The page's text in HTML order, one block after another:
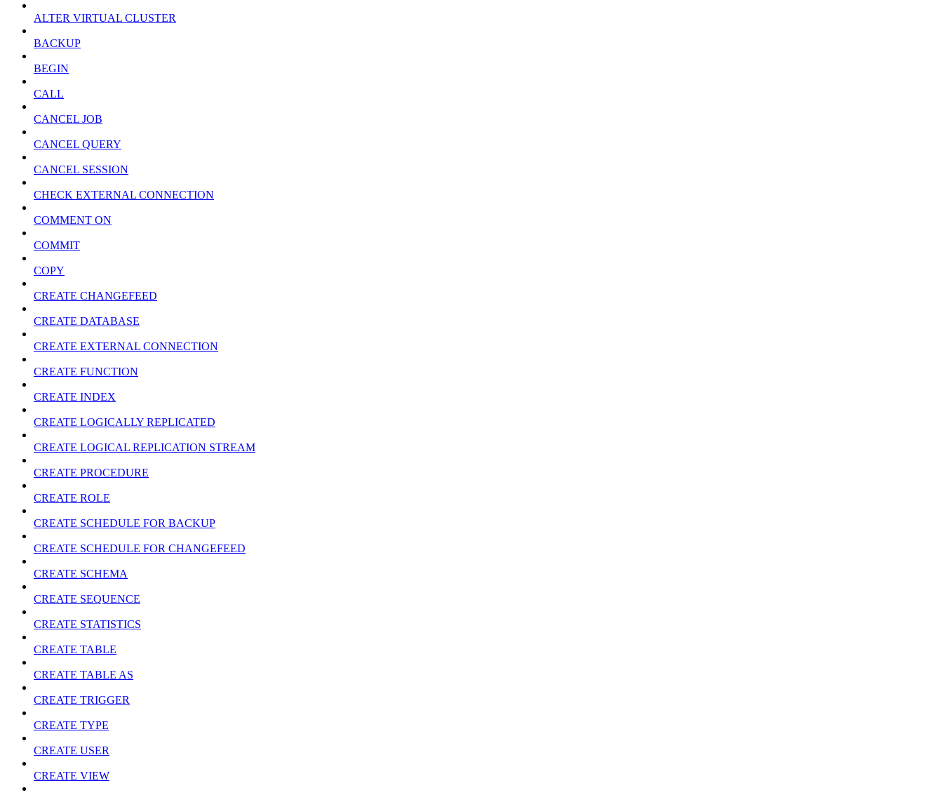
ALTER VIRTUAL CLUSTER
BACKUP
BEGIN
CALL
CANCEL JOB
CANCEL QUERY
CANCEL SESSION
CHECK EXTERNAL CONNECTION
COMMENT ON
COMMIT
COPY
CREATE CHANGEFEED
CREATE DATABASE
CREATE EXTERNAL CONNECTION
CREATE FUNCTION
CREATE INDEX
CREATE LOGICALLY REPLICATED
CREATE LOGICAL REPLICATION STREAM
CREATE PROCEDURE
CREATE ROLE
CREATE SCHEDULE FOR BACKUP
CREATE SCHEDULE FOR CHANGEFEED
CREATE SCHEMA
CREATE SEQUENCE
CREATE STATISTICS
CREATE TABLE
CREATE TABLE AS
CREATE TRIGGER
CREATE TYPE
CREATE USER
CREATE VIEW